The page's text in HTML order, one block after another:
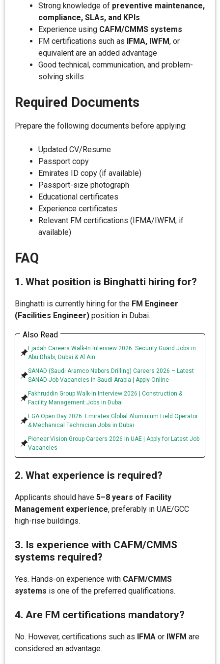
Strong knowledge of preventive maintenance,
compliance, SLAs, and KPIs
Experience using CAFM/CMMS systems
FM certifications such as IFMA, IWFM, or
equivalent are an added advantage
Good technical, communication, and problem-
solving skills
Required Documents
Prepare the following documents before applying:
Updated CV/Resume
Passport copy
Emirates ID copy (if available)
Passport-size photograph
Educational certificates
Experience certificates
Relevant FM certifications (IFMA/IWFM, if
available)
FAQ
1. What position is Binghatti hiring for?
Binghatti is currently hiring for the FM Engineer
(Facilities Engineer) position in Dubai.
Also Read
Ejadah Careers Walk-In Interview 2026: Security Guard Jobs in
Abu Dhabi, Dubai & Al Ain
SANAD (Saudi Aramco Nabors Drilling) Careers 2026 – Latest
SANAD Job Vacancies in Saudi Arabia | Apply Online
Fakhruddin Group Walk-In Interview 2026 | Construction &
Facility Management Jobs in Dubai
EGA Open Day 2026: Emirates Global Aluminium Field Operator
& Mechanical Technician Jobs in Dubai
Pioneer Vision Group Careers 2026 in UAE | Apply for Latest Job
Vacancies
2. What experience is required?
Applicants should have 5–8 years of Facility
Management experience, preferably in UAE/GCC
high-rise buildings.
3. Is experience with CAFM/CMMS
systems required?
Yes. Hands-on experience with CAFM/CMMS
systems is one of the preferred qualifications.
4. Are FM certifications mandatory?
No. However, certifications such as IFMA or IWFM are
considered an advantage.